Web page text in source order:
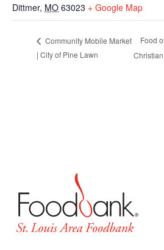
Dittmer, MO 63023 + Google Map
Community Mobile Market
| City of Pine Lawn
Food